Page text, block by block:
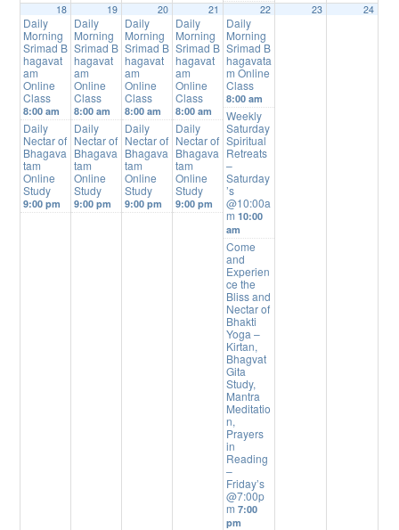
18
Daily
Morning
Srimad B
hagavat
am
Online
Class
8:00 am
Daily
Nectar of
Bhagava
tam
Online
Study
9:00 pm
19
Daily
Morning
Srimad B
hagavat
am
Online
Class
8:00 am
Daily
Nectar of
Bhagava
tam
Online
Study
9:00 pm
20
Daily
Morning
Srimad B
hagavat
am
Online
Class
8:00 am
Daily
Nectar of
Bhagava
tam
Online
Study
9:00 pm
21
Daily
Morning
Srimad B
hagavat
am
Online
Class
8:00 am
Daily
Nectar of
Bhagava
tam
Online
Study
9:00 pm
22
Daily
Morning
Srimad B
hagavata
m Online
Class
8:00 am
Weekly
Saturday
Spiritual
Retreats
–
Saturday
’s
@10:00a
m10:00
am
Come
and
Experien
ce the
Bliss and
Nectar of
Bhakti
Yoga –
Kirtan,
Bhagvat
Gita
Study,
Mantra
Meditatio
n,
Prayers
in
Reading
–
Friday’s
@7:00p
m7:00
pm
23 24